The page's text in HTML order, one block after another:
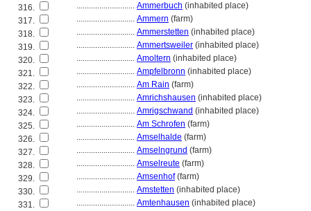
316.
............................ Ammerbuch (inhabited place)
317.
............................ Ammern (farm)
318.
............................ Ammerstetten (inhabited place)
319.
............................ Ammertsweiler (inhabited place)
320.
............................ Amoltern (inhabited place)
321.
............................ Ampfelbronn (inhabited place)
322.
............................ Am Rain (farm)
323.
............................ Amrichshausen (inhabited place)
324.
............................ Amrigschwand (inhabited place)
325.
............................ Am Schrofen (farm)
326.
............................ Amselhalde (farm)
327.
............................ Amselngrund (farm)
328.
............................ Amselreute (farm)
329.
............................ Amsenhof(farm)
330.
............................ Amstetten (inhabited place)
331.
............................ Amtenhausen (inhabited place)